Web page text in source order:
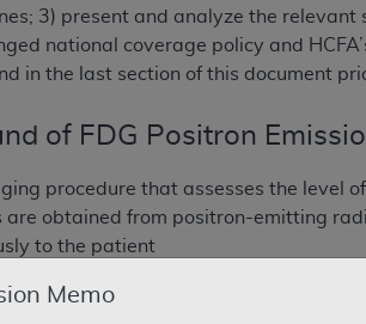
3) present and analyze the
national coverage policy and
in the last section of this document
of FDG Positron
procedure that assesses the level
are obtained from positron-emitting
to the patient
first discovered in the 1930’s. FDG
Memo